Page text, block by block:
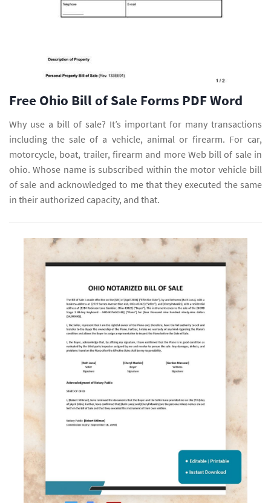
Free Ohio Bill of Sale Forms PDF Word
Why use a bill of sale? It’s important for many transactions
including the sale of a vehicle, animal or firearm. For car,
motorcycle, boat, trailer, firearm and more Web bill of sale in
ohio. Whose name is subscribed within the motor vehicle bill
of sale and acknowledged to me that they executed the same
in their authorized capacity, and that.